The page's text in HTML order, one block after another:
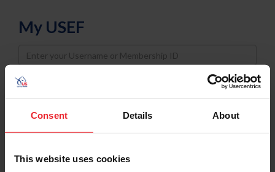
Consent Details About
This website uses cookies
My USEF
Username
Password
Keep me logged in